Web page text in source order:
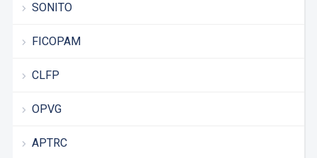
SONITO
FICOPAM
CLFP
OPVG
APTRC